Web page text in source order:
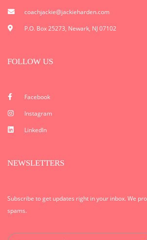
coachjackie@jackieharden.com
P.O. Box 25273, Newark, NJ 07102
FOLLOW US
Facebook
Instagram
LinkedIn
NEWSLETTERS
Subscribe to get updates right in your inbox. We
spams.